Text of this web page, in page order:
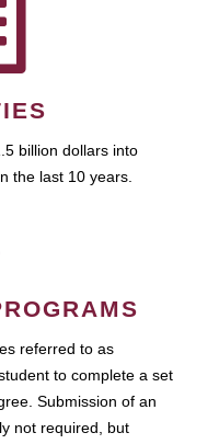
billion dollars into
the last 10 years.
referred to as
to complete a set
Submission of an
not required, but